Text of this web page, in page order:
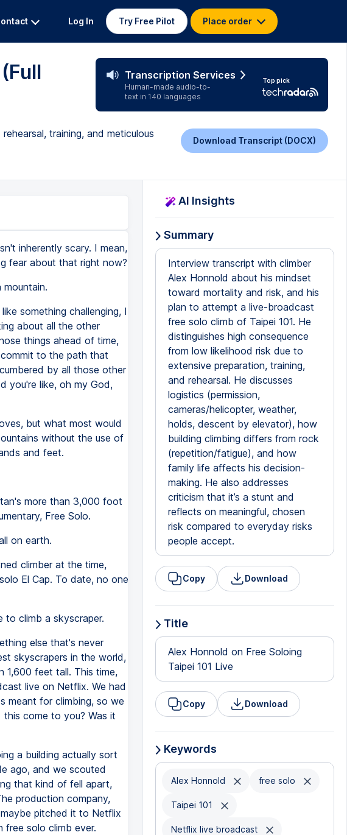
Log In Try Free Pilot Place order
Transcription Services
Human-made audio-to-
text in 140 languages
Top pick
training, and meticulous
Download Transcript (DOCX)
inherently scary. I mean,
fear about that right now?
something challenging, I
about all the other
things ahead of time,
to the path that
by all those other
you're like, oh my God,
but what most would
without the use of
and feet.
more than 3,000 foot
Free Solo.
on earth.
climber at the time,
El Cap. To date, no one
to climb a skyscraper.
else that's never
skyscrapers in the world,
1,600 feet tall. This time,
live on Netflix. We had
meant for climbing, so we
come to you? Was it
a building actually sort
ago, and we scouted
that kind of fell apart,
production company,
pitched it to Netflix
solo climb ever.
AI Insights
Summary
Interview transcript with climber
Alex Honnold about his mindset
toward mortality and risk, and his
plan to attempt a live-broadcast
free solo climb of Taipei 101. He
distinguishes high consequence
from low likelihood risk due to
extensive preparation, training,
and rehearsal. He discusses
logistics (permission,
cameras/helicopter, weather,
holds, descent by elevator), how
building climbing differs from rock
(repetition/fatigue), and how
family life affects his decision-
making. He also addresses
criticism that it’s a stunt and
reflects on meaningful, chosen
risk compared to everyday risks
people accept.
Copy Download
Title
Alex Honnold on Free Soloing
Taipei 101 Live
Copy Download
Keywords
Alex Honnold free solo
Taipei 101
Netflix live broadcast